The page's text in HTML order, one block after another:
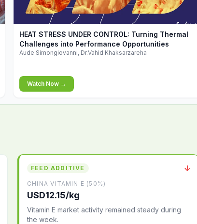
▶
HEAT STRESS UNDER CONTROL: Turning Thermal
Challenges into Performance Opportunities
Aude Simongiovanni, Dr.Vahid Khaksarzareha
Watch Now →
FEED ADDITIVE ↓
CHINA VITAMIN E (50%)
USD12.15/kg
Vitamin E market activity remained steady during
the week.